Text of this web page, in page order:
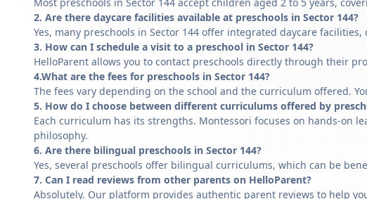
2. Are there daycare facilities available at preschools in Sector 144?
Yes, many preschools in Sector 144 offer integrated daycare
3. How can I schedule a visit to a preschool in Sector 144?
HelloParent allows you to contact preschools directly through their
4.What are the fees for preschools in Sector 144?
The fees vary depending on the school and the curriculum offered.
5. How do I choose between different curriculums offered by
Each curriculum has its strengths. Montessori focuses on hands-on
philosophy.
6. Are there bilingual preschools in Sector 144?
Yes, several preschools offer bilingual curriculums, which can be
7. Can I read reviews from other parents on HelloParent?
Absolutely. Our platform provides authentic parent reviews to help